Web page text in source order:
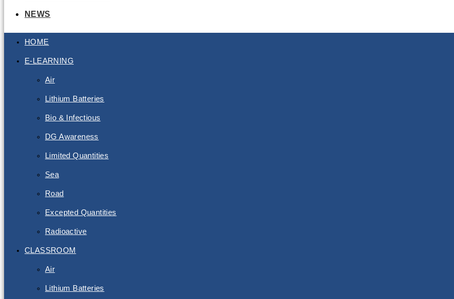
NEWS
HOME
E-LEARNING
Air
Lithium Batteries
Bio & Infectious
DG Awareness
Limited Quantities
Sea
Road
Excepted Quantities
Radioactive
CLASSROOM
Air
Lithium Batteries